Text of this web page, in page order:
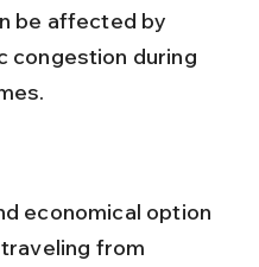
be affected by
congestion during
economical option
from